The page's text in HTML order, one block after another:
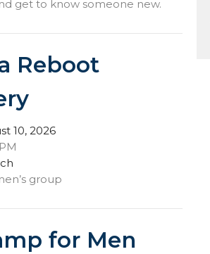
get to know someone new.
Reboot
10, 2026
group
for Men